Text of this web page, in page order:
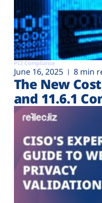
PCI Compliance
June 16, 2025 8 min
The New
and 11.6.1